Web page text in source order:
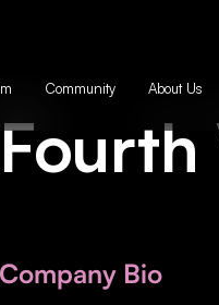
Community About Us
Company Bio